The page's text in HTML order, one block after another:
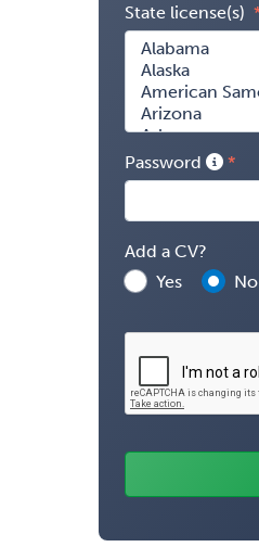
State license(s)
Password
Add a CV?
Yes
No